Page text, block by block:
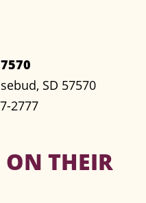
SD 57570
2777
THEIR